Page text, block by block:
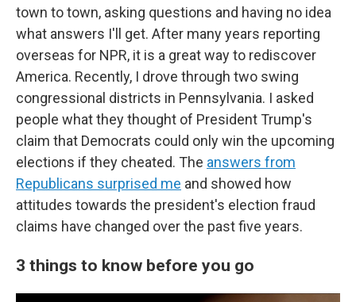
town to town, asking questions and having no idea
what answers I'll get. After many years reporting
overseas for NPR, it is a great way to rediscover
America. Recently, I drove through two swing
congressional districts in Pennsylvania. I asked
people what they thought of President Trump's
claim that Democrats could only win the upcoming
elections if they cheated. The answers from
Republicans surprised me and showed how
attitudes towards the president's election fraud
claims have changed over the past five years.
3 things to know before you go